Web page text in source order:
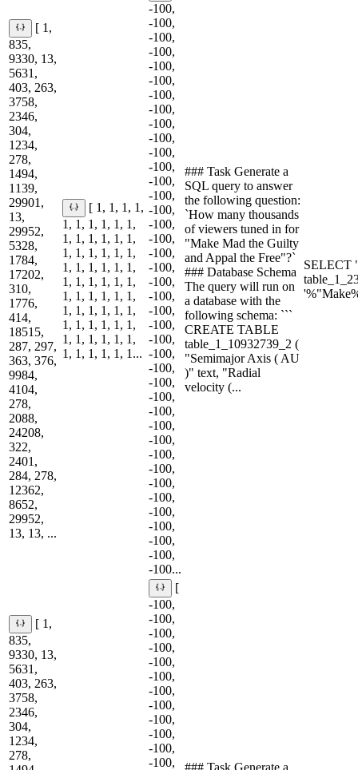
[ 1,
835,
9330, 13,
5631,
403, 263,
3758,
2346,
304,
1234,
278,
1494,
1139,
29901,
13,
29952,
5328,
1784,
17202,
310,
1776,
414,
18515,
287, 297,
363, 376,
9984,
4104,
278,
2088,
24208,
322,
2401,
284, 278,
12362,
8652,
29952,
13, 13, ...
[ 1, 1, 1, 1,
1, 1, 1, 1, 1, 1,
1, 1, 1, 1, 1, 1,
1, 1, 1, 1, 1, 1,
1, 1, 1, 1, 1, 1,
1, 1, 1, 1, 1, 1,
1, 1, 1, 1, 1, 1,
1, 1, 1, 1, 1, 1,
1, 1, 1, 1, 1, 1,
1, 1, 1, 1, 1, 1,
1, 1, 1, 1, 1, 1...
-100,
-100,
-100,
-100,
-100,
-100,
-100,
-100,
-100,
-100,
-100,
-100,
-100,
-100,
-100,
-100,
-100,
-100,
-100,
-100,
-100,
-100,
-100,
-100,
-100,
-100,
-100,
-100,
-100,
-100,
-100,
-100,
-100,
-100,
-100,
-100,
-100,
-100,
-100,
-100...
### Task Generate a
SQL query to answer
the following question:
`How many thousands
of viewers tuned in for
"Make Mad the Guilty
and Appal the Free"?`
### Database Schema
The query will run on
a database with the
following schema: ```
CREATE TABLE
table_1_10932739_2 (
"Semimajor Axis ( AU
)" text, "Radial
velocity (...
SELECT
[ 1,
835,
9330, 13,
5631,
403, 263,
3758,
2346,
304,
1234,
278,
[
-100,
-100,
-100,
-100,
-100,
-100,
-100,
-100,
-100,
-100,
-100,
-100,